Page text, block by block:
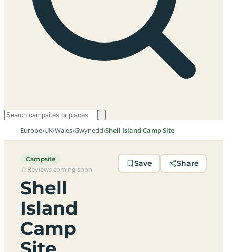
Europe›UK›Wales›Gwynedd›Shell Island Camp Site
Campsite
Reviews coming soon
Shell
Island
Camp
Save Share